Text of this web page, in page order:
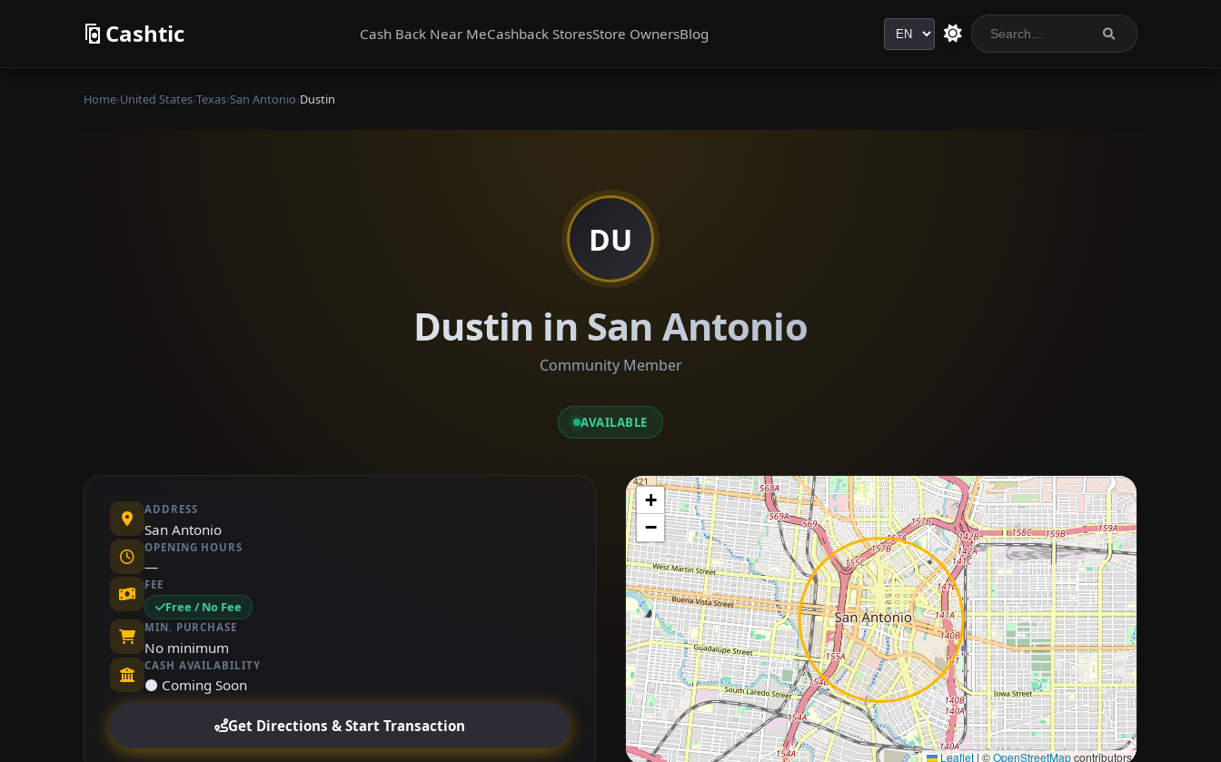
Cashtic Cash Back Near MeCashback StoresStore OwnersBlog Language
Home›United States›Texas›San Antonio›Dustin
DU
Dustin in San Antonio
Community Member
AVAILABLE
ADDRESS
San Antonio
OPENING HOURS
—
FEE
Free / No Fee
MIN. PURCHASE
No minimum
CASH AVAILABILITY
⚫ Coming Soon
Get Directions & Start Transaction
+
−
Leaflet|©OpenStreetMapcontributors
Approximate city location